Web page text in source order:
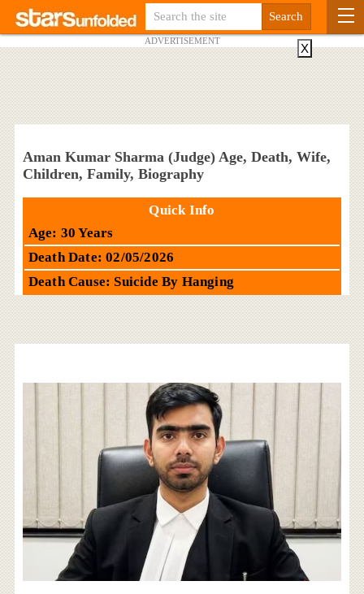
ADVERTISEMENT
Aman Kumar Sharma (Judge) Age, Death, Wife,
Children, Family, Biography
Quick Info
Age: 30 Years
Death Date: 02/05/2026
Death Cause: Suicide By Hanging
X